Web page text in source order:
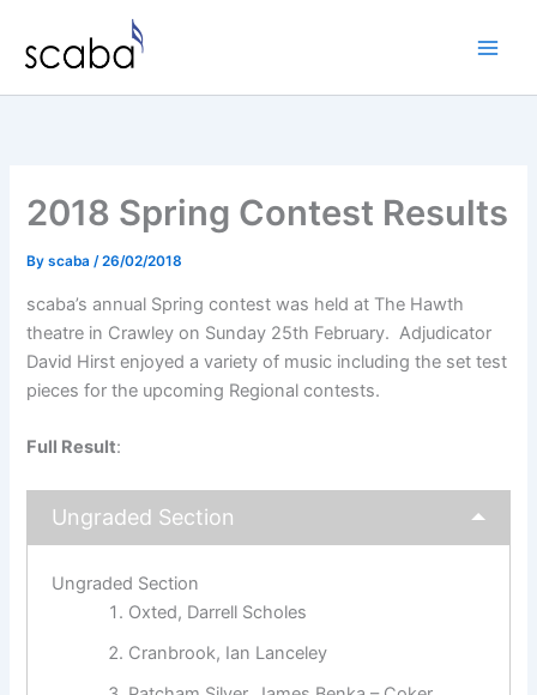
content
2018 Spring Contest Results
Byscaba/26/02/2018
scaba’s annual Spring contest was held at The Hawth
theatre in Crawley on Sunday 25th February. Adjudicator
David Hirst enjoyed a variety of music including the set test
pieces for the upcoming Regional contests.
Full Result:
Ungraded Section
Ungraded Section
Oxted, Darrell Scholes
Cranbrook, Ian Lanceley